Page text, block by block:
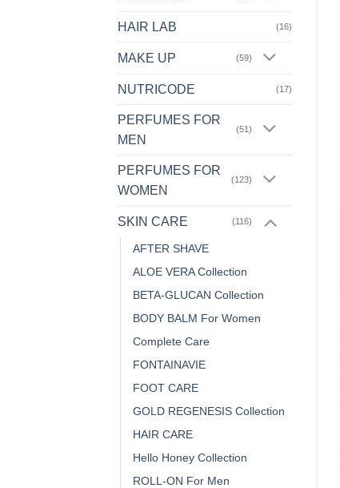
HAIR LAB (16)
MAKE UP (59)
NUTRICODE (17)
PERFUMES FOR
MEN
(51)
PERFUMES FOR
WOMEN
(123)
SKIN CARE (116)
AFTER SHAVE
ALOE VERA Collection
BETA-GLUCAN Collection
BODY BALM For Women
Complete Care
FONTAINAVIE
FOOT CARE
GOLD REGENESIS Collection
HAIR CARE
Hello Honey Collection
ROLL-ON For Men